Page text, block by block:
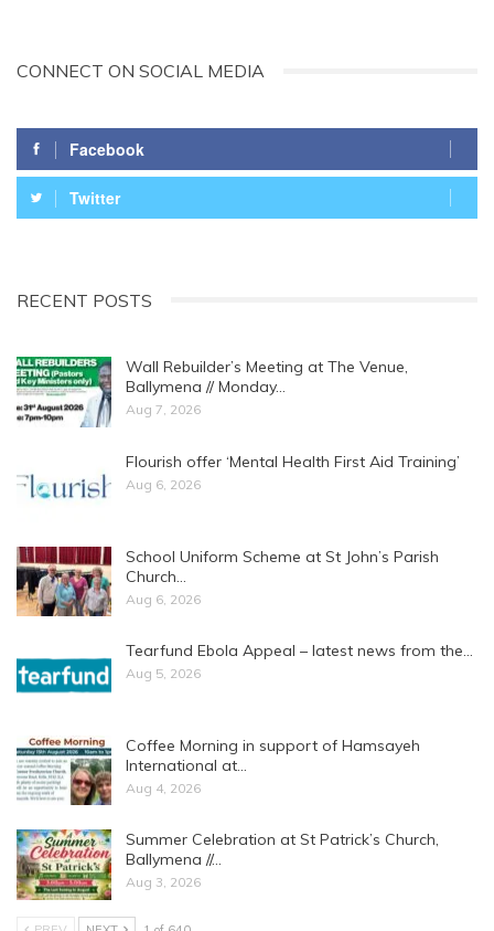
CONNECT ON SOCIAL MEDIA
Facebook
Twitter
RECENT POSTS
Wall Rebuilder’s Meeting at The Venue,
Ballymena // Monday…
Aug 7, 2026
Flourish offer ‘Mental Health First Aid Training’
Aug 6, 2026
School Uniform Scheme at St John’s Parish
Church…
Aug 6, 2026
Tearfund Ebola Appeal – latest news from the…
Aug 5, 2026
Coffee Morning in support of Hamsayeh
International at…
Aug 4, 2026
Summer Celebration at St Patrick’s Church,
Ballymena //…
Aug 3, 2026